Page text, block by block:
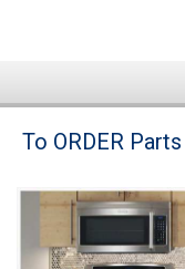
Brands
Washer Repair
To ORDER Parts